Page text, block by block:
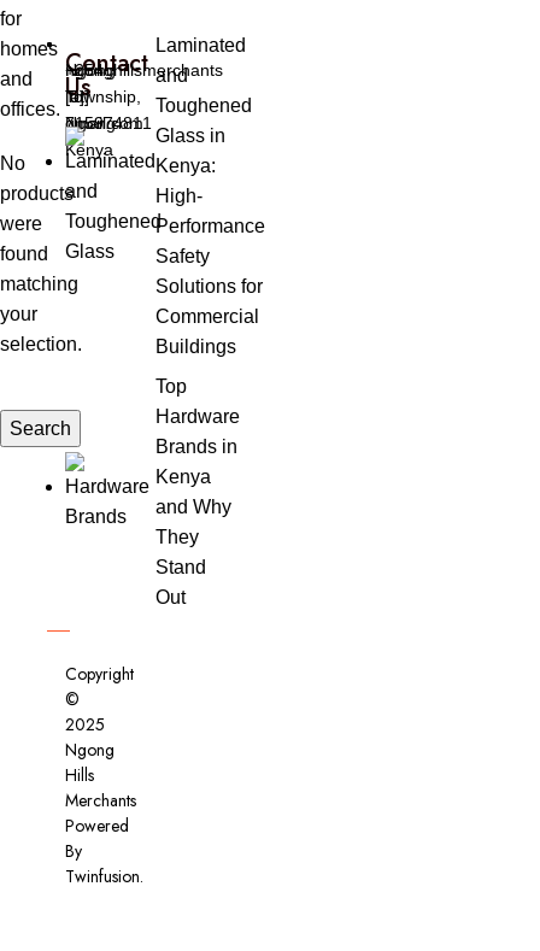
for
homes
and
offices.
No
products
were
found
matching
your
selection.
Search
Contact
Us
Ngong
Township,
Ngong
Kenya
ngonghillsmerchants
[at]
gmail.com
+254
[0]
715974811
Laminated
and
Toughened
Glass in
Kenya:
High-
Performance
Safety
Solutions for
Commercial
Buildings
Top
Hardware
Brands in
Kenya
and Why
They
Stand
Out
Copyright
©
2025
Ngong
Hills
Merchants
Powered
By
Twinfusion.